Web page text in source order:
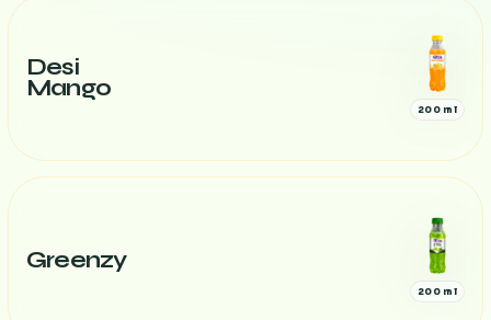
200 ml
Desi
Mango
200 ml
Greenzy